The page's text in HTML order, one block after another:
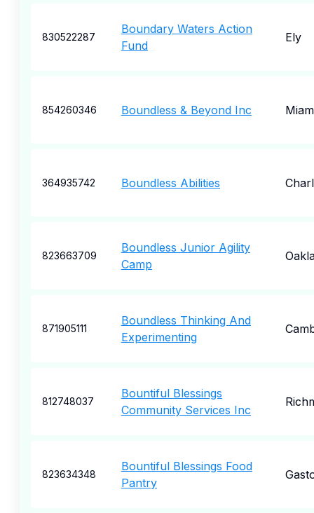
830522287
Boundary Waters Action
Fund
Ely
854260346 Boundless & Beyond Inc
364935742 Boundless Abilities
823663709
Boundless Junior Agility
Camp
871905111
Boundless Thinking And
Experimenting
812748037
Bountiful Blessings
Community Services Inc
823634348
Bountiful Blessings Food
Pantry